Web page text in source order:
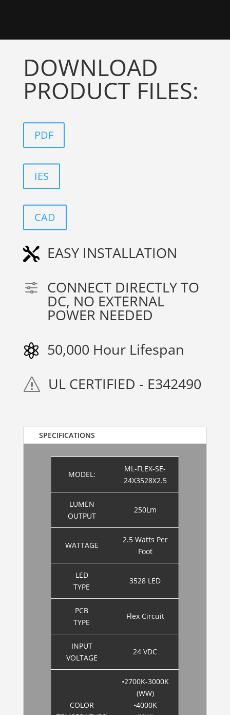
DOWNLOAD
PRODUCT FILES:
PDF
IES
CAD
 EASY INSTALLATION
f CONNECT DIRECTLY TO
DC, NO EXTERNAL
POWER NEEDED
 50,000 Hour Lifespan
s UL CERTIFIED - E342490
SPECIFICATIONS
MODEL:
ML-FLEX-SE-
24X3528X2.5
LUMEN
OUTPUT
250Lm
WATTAGE
2.5 Watts Per
Foot
LED
TYPE
3528 LED
PCB
TYPE
Flex Circuit
INPUT
VOLTAGE
24 VDC
COLOR
•2700K-3000K
(WW)
•4000K